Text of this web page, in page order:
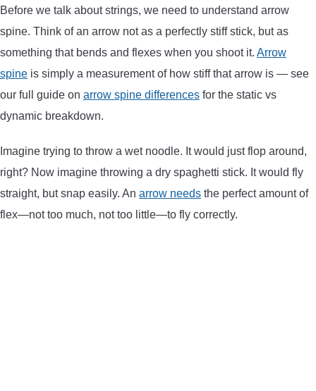
CONTACT US
PRIVACY POLICY
TERMS AND CONDITIONS
Before we talk about strings, we need to understand arrow
spine. Think of an arrow not as a perfectly stiff stick, but as
something that bends and flexes when you shoot it. Arrow
spine is simply a measurement of how stiff that arrow is — see
our full guide on arrow spine differences for the static vs
dynamic breakdown.
Imagine trying to throw a wet noodle. It would just flop around,
right? Now imagine throwing a dry spaghetti stick. It would fly
straight, but snap easily. An arrow needs the perfect amount of
flex—not too much, not too little—to fly correctly.